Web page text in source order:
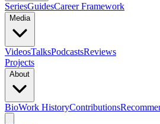
SeriesGuidesCareer Framework
Media
VideosTalksPodcastsReviews
Projects
About
BioWork HistoryContributions